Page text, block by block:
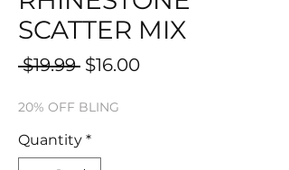
SCATTER MIX
$19.99 Regular
$16.00Sale
20% OFF BLING
Quantity *